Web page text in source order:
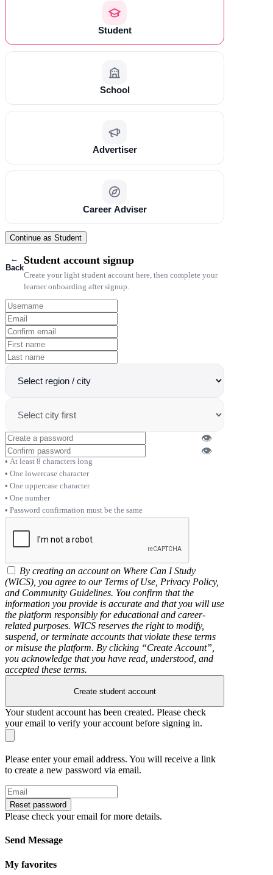
Student
School
Advertiser
Career Adviser
Continue as Student
←
Back
Student account signup
Create your light student account here, then complete your
learner onboarding after signup.
👁
👁
At least 8 characters long
One lowercase character
One uppercase character
One number
Password confirmation must be the same
By creating an account on Where Can I Study
(WICS), you agree to our Terms of Use, Privacy Policy,
and Community Guidelines. You confirm that the
information you provide is accurate and that you will use
the platform responsibly for educational and career-
related purposes. WICS reserves the right to modify,
suspend, or terminate accounts that violate these terms
or misuse the platform. By clicking “Create Account”,
you acknowledge that you have read, understood, and
accepted these terms.
Create student account
Your student account has been created. Please check
your email to verify your account before signing in.
Please enter your email address. You will receive a link
to create a new password via email.
Reset password
Please check your email for more details.
Send Message
My favorites